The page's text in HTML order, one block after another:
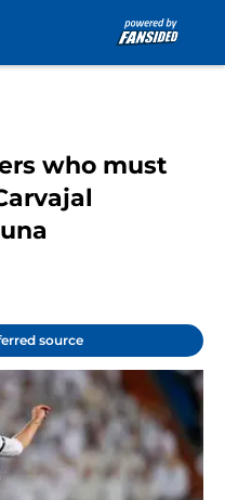
who must
source